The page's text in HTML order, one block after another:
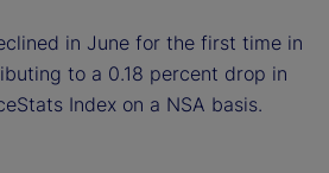
in June for the first time in
to a 0.18 percent drop in
Index on a NSA basis.